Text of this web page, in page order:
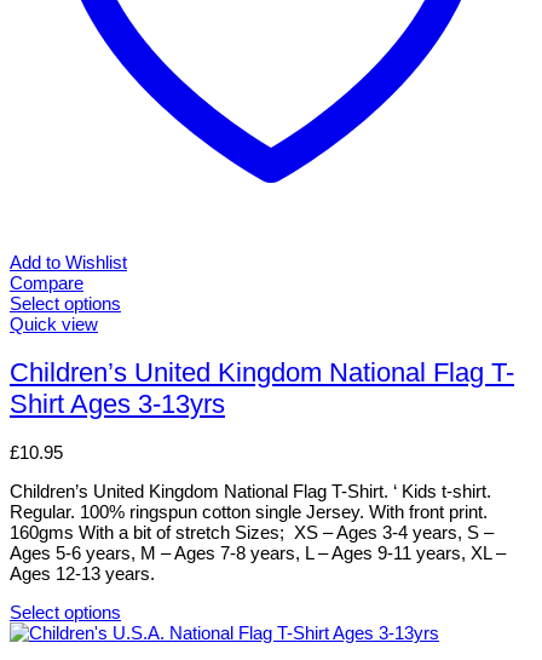
Add to Wishlist
Compare
Select options
This
has
multiple
variants.
options
be
chosen
on
the
product
page
Quick view
Children’s United Kingdom National Flag T-
Shirt Ages 3-13yrs
£10.95
Children’s United Kingdom National Flag T-Shirt. ‘ Kids t-shirt.
Regular. 100% ringspun cotton single Jersey. With front print.
160gms With a bit of stretch Sizes; XS – Ages 3-4 years, S –
Ages 5-6 years, M – Ages 7-8 years, L – Ages 9-11 years, XL –
Ages 12-13 years.
Select options
This